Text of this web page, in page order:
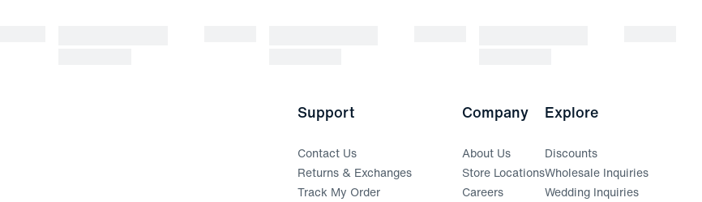
Support
Contact Us
Returns & Exchanges
Track My Order(opens in a new window)
Company
About Us
Store Locations
Careers
Explore
Discounts
Wholesale Inquiries
Wedding Inquiries